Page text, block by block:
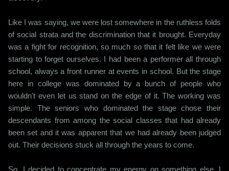
Like I was saying, we were lost somewhere in the ruthless folds
of social strata and the discrimination that it brought. Everyday
was a fight for recognition, so much so that it felt like we were
starting to forget ourselves. I had been a performer all through
school, always a front runner at events in school. But the stage
here in college was dominated by a bunch of people who
wouldn't even let us stand on the edge of it. The working was
simple. The seniors who dominated the stage chose their
descendants from among the social classes that had already
been set and it was apparent that we had already been judged
out. Their decisions stuck all through the years to come.
So, I decided to concentrate my energy on something else. I